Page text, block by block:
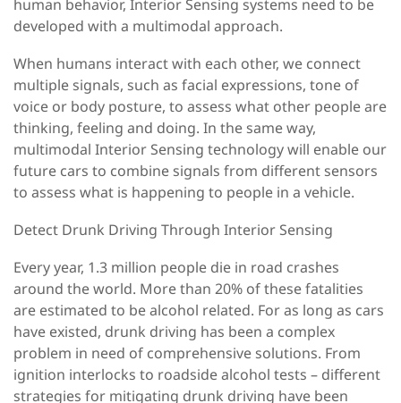
human behavior, Interior Sensing systems need to be
developed with a multimodal approach.
When humans interact with each other, we connect
multiple signals, such as facial expressions, tone of
voice or body posture, to assess what other people are
thinking, feeling and doing. In the same way,
multimodal Interior Sensing technology will enable our
future cars to combine signals from different sensors
to assess what is happening to people in a vehicle.
Detect Drunk Driving Through Interior Sensing
Every year, 1.3 million people die in road crashes
around the world. More than 20% of these fatalities
are estimated to be alcohol related. For as long as cars
have existed, drunk driving has been a complex
problem in need of comprehensive solutions. From
ignition interlocks to roadside alcohol tests – different
strategies for mitigating drunk driving have been